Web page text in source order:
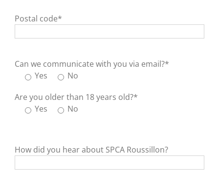
Postal code*
Can we communicate with you via email?*
Yes
No
Are you older than 18 years old?*
Yes
No
How did you hear about SPCA Roussillon?